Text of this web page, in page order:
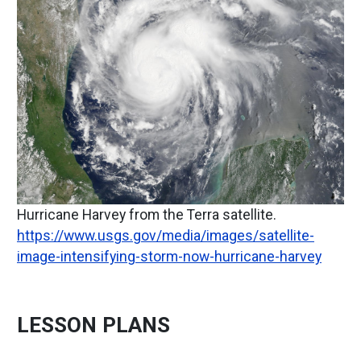
Hurricane Harvey from the Terra satellite.
https://www.usgs.gov/media/images/satellite-
image-intensifying-storm-now-hurricane-harvey
LESSON PLANS